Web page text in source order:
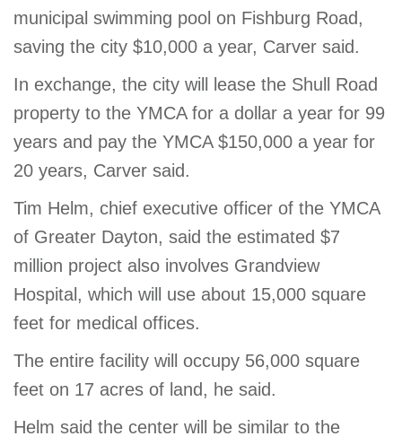
municipal swimming pool on Fishburg Road,
saving the city $10,000 a year, Carver said.
In exchange, the city will lease the Shull Road
property to the YMCA for a dollar a year for 99
years and pay the YMCA $150,000 a year for
20 years, Carver said.
Tim Helm, chief executive officer of the YMCA
of Greater Dayton, said the estimated $7
million project also involves Grandview
Hospital, which will use about 15,000 square
feet for medical offices.
The entire facility will occupy 56,000 square
feet on 17 acres of land, he said.
Helm said the center will be similar to the